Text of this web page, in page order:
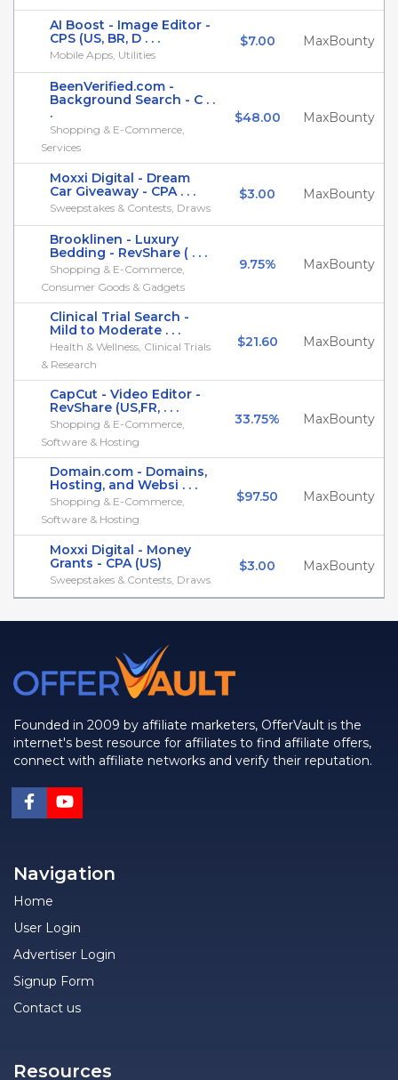
AI Boost - Image Editor -
CPS (US, BR, D . . .
Mobile Apps, Utilities
$7.00 MaxBounty
BeenVerified.com -
Background Search - C . .
.
Shopping & E-Commerce,
Services
$48.00 MaxBounty
Moxxi Digital - Dream
Car Giveaway - CPA . . .
Sweepstakes & Contests, Draws
$3.00 MaxBounty
Brooklinen - Luxury
Bedding - RevShare ( . . .
Shopping & E-Commerce,
Consumer Goods & Gadgets
9.75% MaxBounty
Clinical Trial Search -
Mild to Moderate . . .
Health & Wellness, Clinical Trials
& Research
$21.60 MaxBounty
CapCut - Video Editor -
RevShare (US,FR, . . .
Shopping & E-Commerce,
Software & Hosting
33.75% MaxBounty
Domain.com - Domains,
Hosting, and Websi . . .
Shopping & E-Commerce,
Software & Hosting
$97.50 MaxBounty
Moxxi Digital - Money
Grants - CPA (US)
Sweepstakes & Contests, Draws
$3.00 MaxBounty
Founded in 2009 by affiliate marketers, OfferVault is the
internet's best resource for affiliates to find affiliate offers,
connect with affiliate networks and verify their reputation.
Navigation
Home
User Login
Advertiser Login
Signup Form
Contact us
Resources